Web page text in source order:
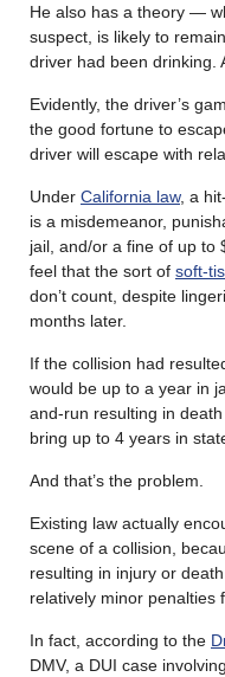
He also has a theory —
suspect, is likely to
driver had been drinking.
Evidently, the driver’s
the good fortune to
driver will escape with
Under California law, a
is a misdemeanor,
jail, and/or a fine of up to
feel that the sort of soft-
don’t count, despite
months later.
If the collision had
would be up to a year in
and-run resulting in
bring up to 4 years in
And that’s the problem.
Existing law actually
scene of a collision,
resulting in injury or
relatively minor penalties
In fact, according to the
DMV, a DUI case